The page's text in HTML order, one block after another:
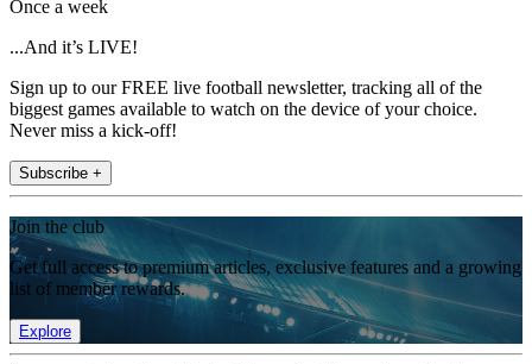
Once a week
...And it’s LIVE!
Sign up to our FREE live football newsletter, tracking all of the
biggest games available to watch on the device of your choice.
Never miss a kick-off!
Subscribe +
Join the club
Get full access to premium articles, exclusive features and a growing
list of member rewards.
Explore